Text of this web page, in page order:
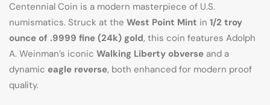
Centennial Coin is a modern masterpiece of U.S.
numismatics. Struck at the West Point Mint in 1/2 troy
ounce of .9999 fine (24k) gold, this coin features Adolph
A. Weinman’s iconic Walking Liberty obverse and a
dynamic eagle reverse, both enhanced for modern proof
quality.